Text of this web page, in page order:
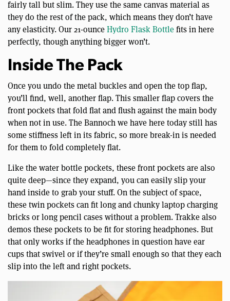
fairly tall but slim. They use the same canvas material as
they do the rest of the pack, which means they don’t have
any elasticity. Our 21-ounceHydro Flask Bottlefits in here
perfectly, though anything bigger won’t.
Inside The Pack
Once you undo the metal buckles and open the top flap,
you’ll find, well, another flap. This smaller flap covers the
front pockets that fold flat and flush against the main body
when not in use. The Bannoch we have here today still has
some stiffness left in its fabric, so more break-in is needed
for them to fold completely flat.
Like the water bottle pockets, these front pockets are also
quite deep—since they expand, you can easily slip your
hand inside to grab your stuff. On the subject of space,
these twin pockets can fit long and chunky laptop charging
bricks or long pencil cases without a problem. Trakke also
demos these pockets to be fit for storing headphones. But
that only works if the headphones in question have ear
cups that swivel or if they’re small enough so that they each
slip into the left and right pockets.